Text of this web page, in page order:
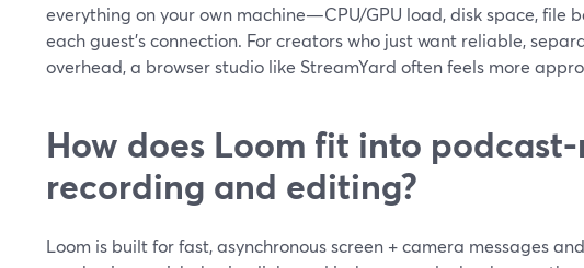
everything on your own machine—CPU/GPU load, disk space, file
each guest’s connection. For creators who just want reliable,
overhead, a browser studio like StreamYard often feels more
How does Loom fit into
recording and editing?
Loom is built for fast, asynchronous screen + camera messages